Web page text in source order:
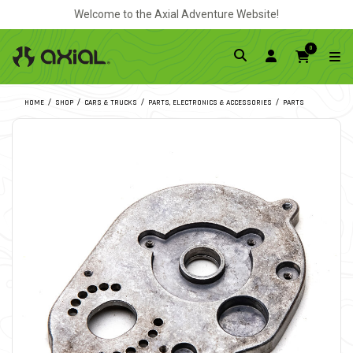
Welcome to the Axial Adventure Website!
0
HOME SHOP CARS & TRUCKS PARTS, ELECTRONICS & ACCESSORIES PARTS